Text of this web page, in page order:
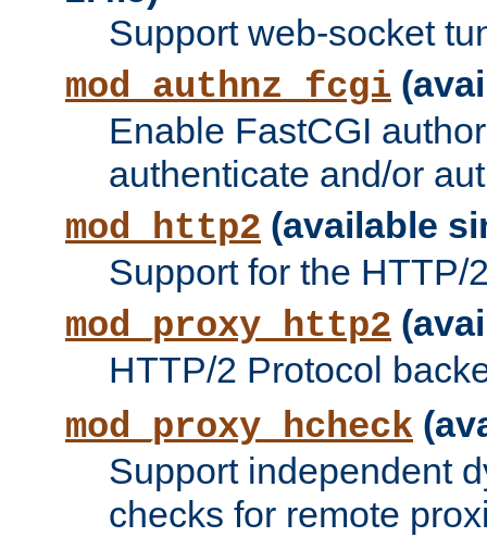
Support web-socket
mod_authnz_fcgi
Enable FastCGI
authenticate and/or
mod_http2 (available
Support for the HTTP/
mod_proxy_http2
HTTP/2 Protocol
mod_proxy_hcheck
Support independent
checks for remote